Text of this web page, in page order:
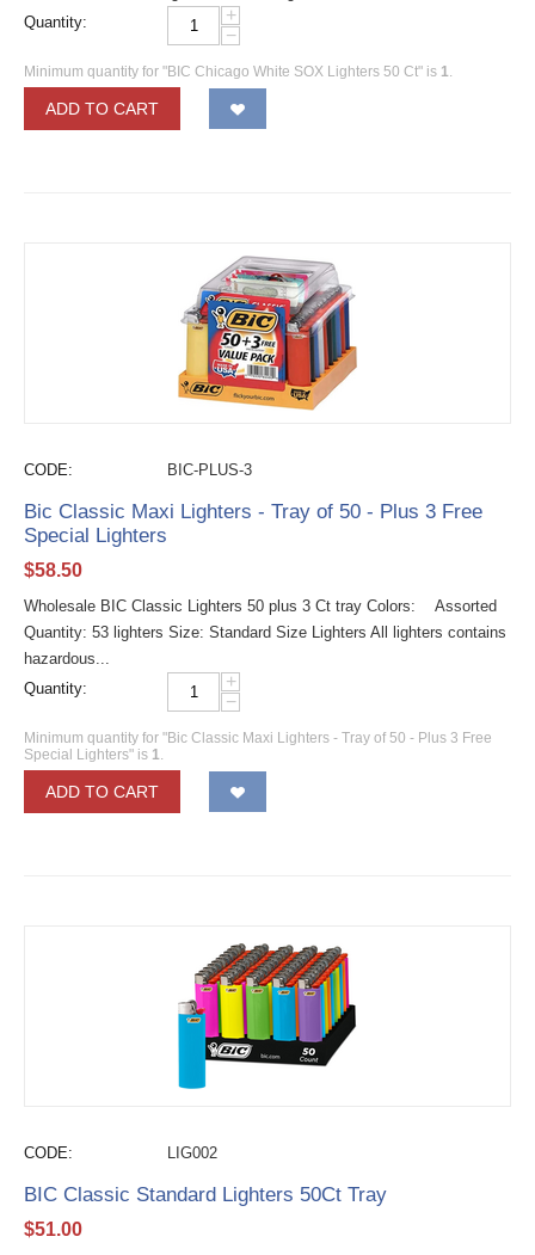
Quantity:
+
−
Minimum quantity for "BIC Chicago White SOX Lighters 50 Ct" is 1.
ADD TO CART
CODE: BIC-PLUS-3
Bic Classic Maxi Lighters - Tray of 50 - Plus 3 Free
Special Lighters
$58.50
Wholesale BIC Classic Lighters 50 plus 3 Ct tray Colors: Assorted
Quantity: 53 lighters Size: Standard Size Lighters All lighters contains
hazardous...
Quantity:
+
−
Minimum quantity for "Bic Classic Maxi Lighters - Tray of 50 - Plus 3 Free
Special Lighters" is 1.
ADD TO CART
CODE: LIG002
BIC Classic Standard Lighters 50Ct Tray
$51.00